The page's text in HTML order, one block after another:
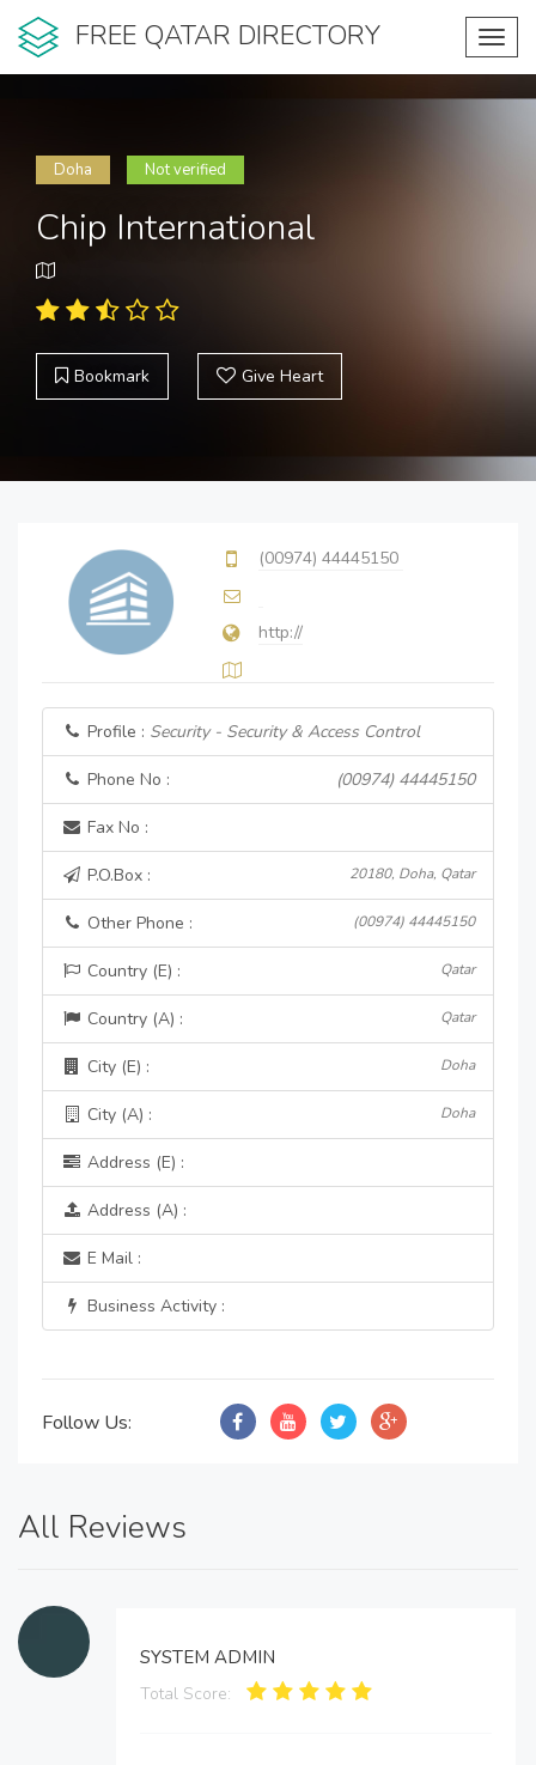
FREE QATAR DIRECTORY
Doha Not verified
Chip International
Bookmark Give Heart
(00974) 44445150
http://
Profile : Security - Security & Access Control
Phone No : (00974) 44445150
Fax No :
P.O.Box : 20180, Doha, Qatar
Other Phone : (00974) 44445150
Country (E) : Qatar
Country (A) : Qatar
City (E) : Doha
City (A) : Doha
Address (E) :
Address (A) :
E Mail :
Business Activity :
Follow Us:
All Reviews
SYSTEM ADMIN
Total Score: